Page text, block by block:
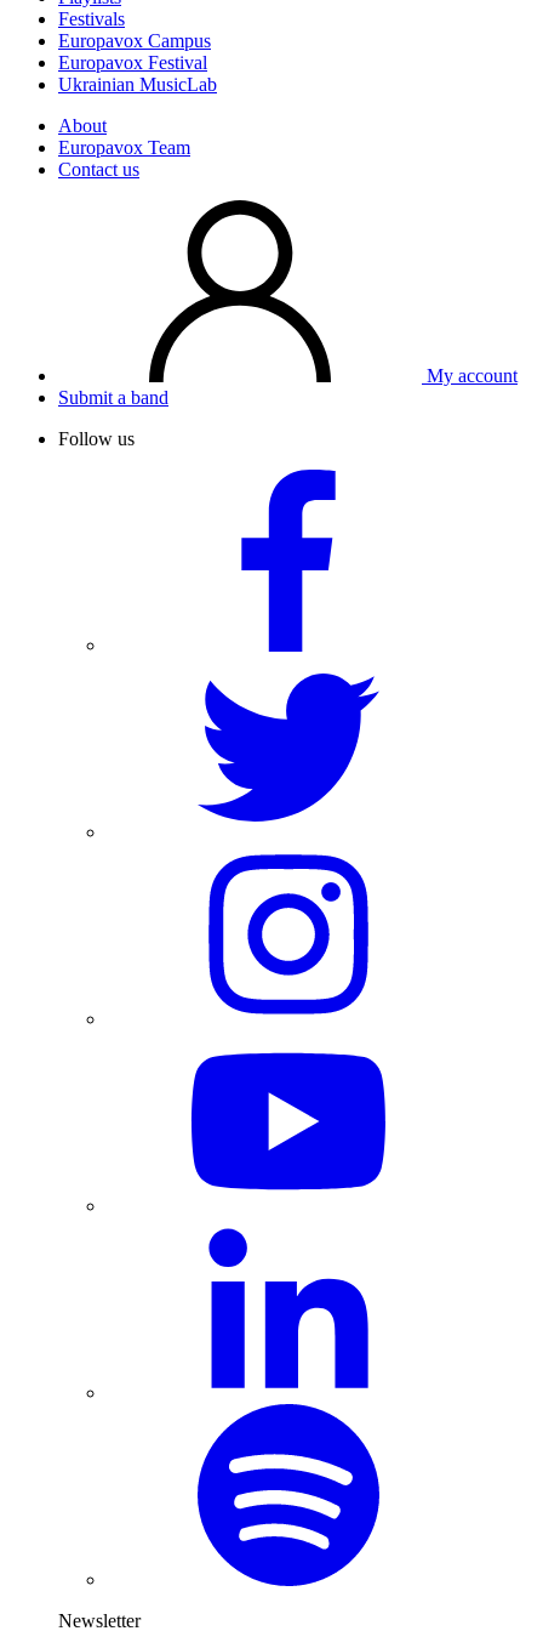
Festivals
Europavox Campus
Europavox Festival
Ukrainian MusicLab
About
Europavox Team
Contact us
My account
Submit a band
Follow us
Newsletter